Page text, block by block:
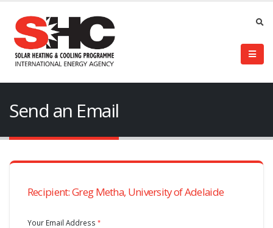
Send an Email
Recipient: Greg Metha, University of Adelaide
Your Email Address